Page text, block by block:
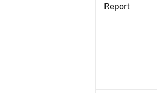
Report